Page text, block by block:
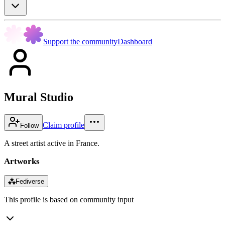
Support the communityDashboard
Mural Studio
Follow Claim profile
A street artist active in France.
Artworks
⁂Fediverse
This profile is based on community input